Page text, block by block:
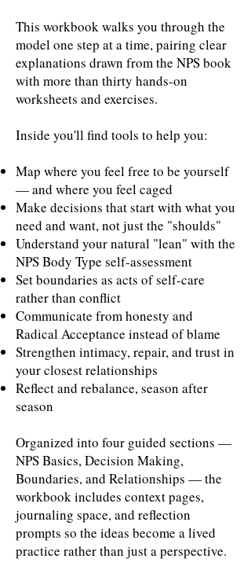
This workbook walks you through the
model one step at a time, pairing clear
explanations drawn from the NPS book
with more than thirty hands-on
worksheets and exercises.
Inside you'll find tools to help you:
Map where you feel free to be yourself
— and where you feel caged
Make decisions that start with what you
need and want, not just the "shoulds"
Understand your natural "lean" with the
NPS Body Type self-assessment
Set boundaries as acts of self-care
rather than conflict
Communicate from honesty and
Radical Acceptance instead of blame
Strengthen intimacy, repair, and trust in
your closest relationships
Reflect and rebalance, season after
season
Organized into four guided sections —
NPS Basics, Decision Making,
Boundaries, and Relationships — the
workbook includes context pages,
journaling space, and reflection
prompts so the ideas become a lived
practice rather than just a perspective.